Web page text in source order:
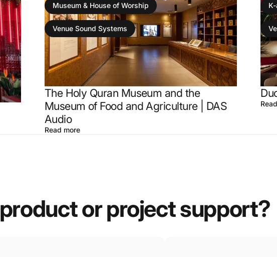
Museum & House of Worship
Venue Sound Systems
The Holy Quran Museum and the
Museum of Food and Agriculture | DAS
Audio
Read more
productorprojectsupport?